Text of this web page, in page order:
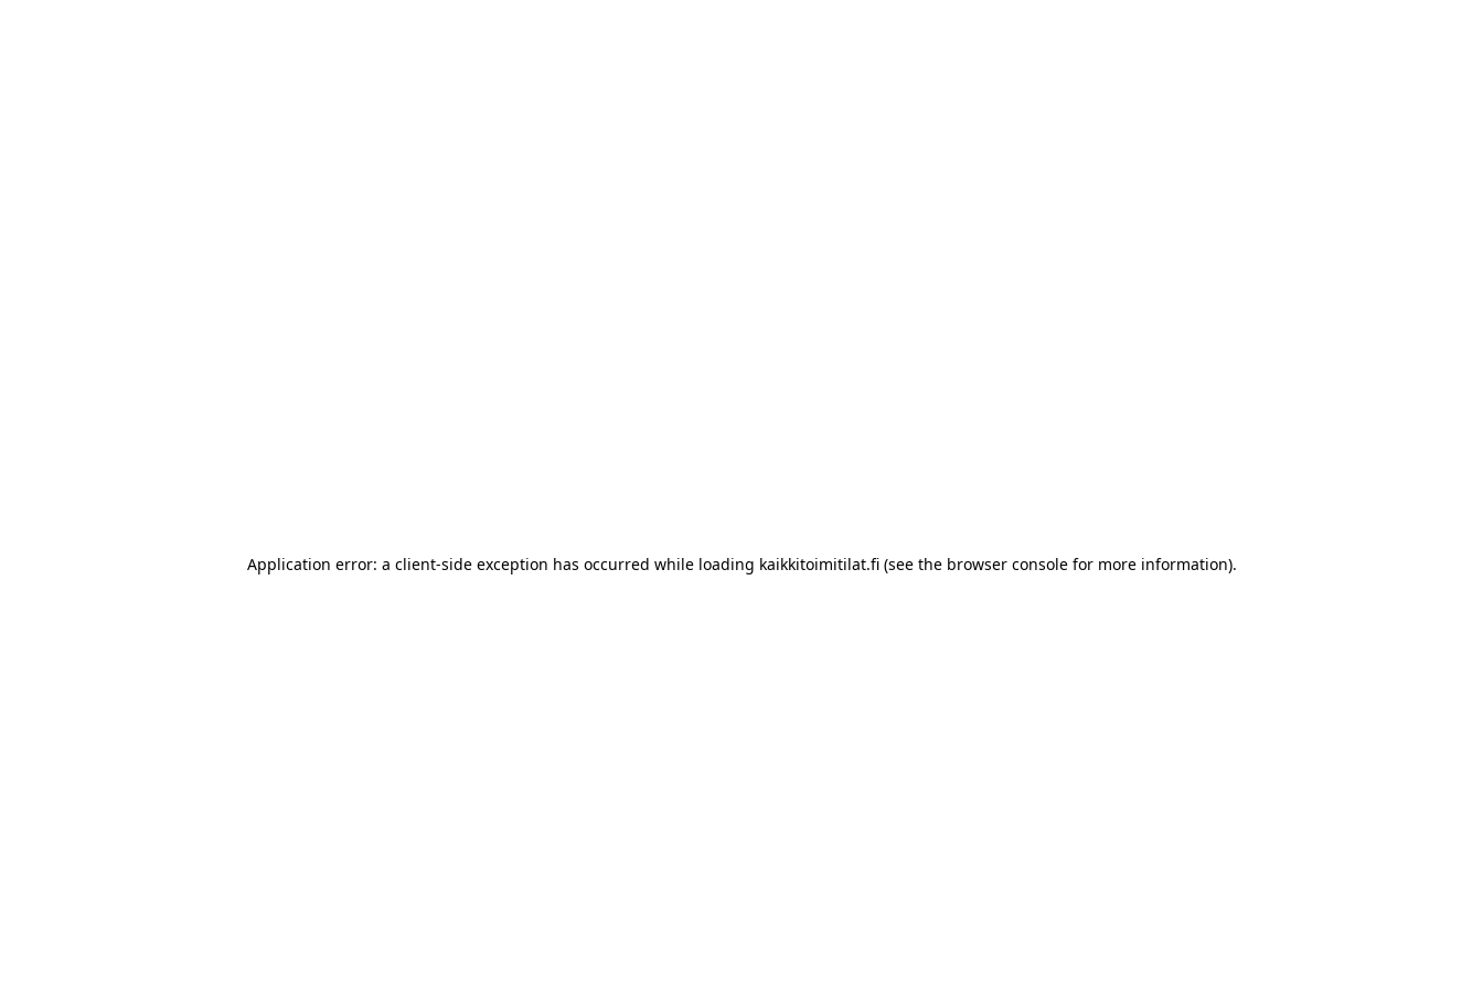
Application error: a client-side exception has occurred while loading kaikkitoimitilat.fi(see the browser consolefor more information).